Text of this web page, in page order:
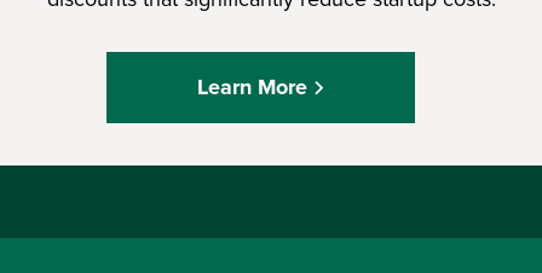
Learn More